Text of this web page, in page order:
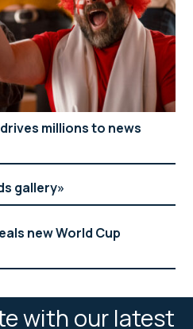
millions to news
gallery
new World Cup
with our latest